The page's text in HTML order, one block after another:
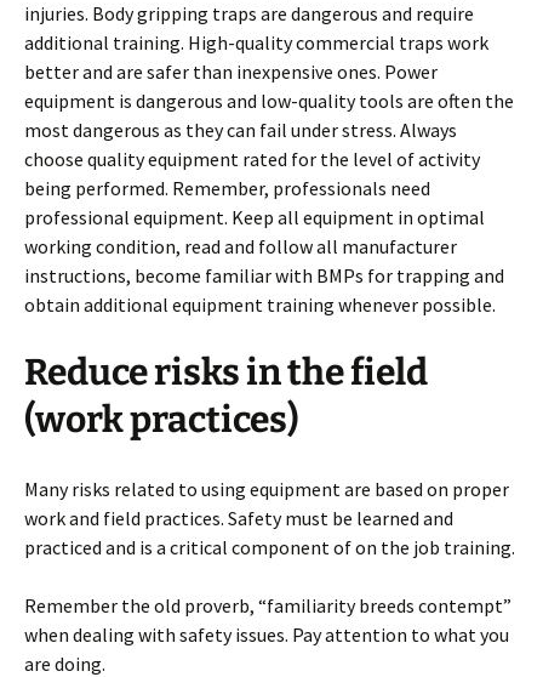
injuries. Body gripping traps are dangerous and require
additional training. High-quality commercial traps work
better and are safer than inexpensive ones. Power
equipment is dangerous and low-quality tools are often the
most dangerous as they can fail under stress. Always
choose quality equipment rated for the level of activity
being performed. Remember, professionals need
professional equipment. Keep all equipment in optimal
working condition, read and follow all manufacturer
instructions, become familiar with BMPs for trapping and
obtain additional equipment training whenever possible.
Reduce risks in the field
(work practices)
Many risks related to using equipment are based on proper
work and field practices. Safety must be learned and
practiced and is a critical component of on the job training.
Remember the old proverb, “familiarity breeds contempt”
when dealing with safety issues. Pay attention to what you
are doing.